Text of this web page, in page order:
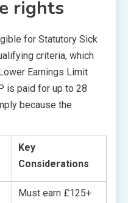
rights
for Statutory Sick
criteria, which
Earnings Limit
is paid for up to 28
because the
Key
Considerations
Must earn £125+